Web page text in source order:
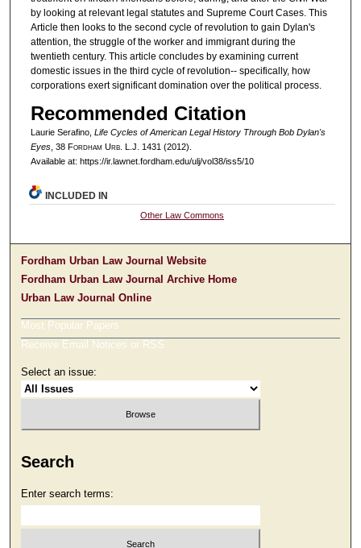
by looking at relevant legal statutes and Supreme Court Cases. This
Article then looks to the second cycle of revolution to gain Dylan's
attention, the struggle of the worker and immigrant during the
twentieth century. This article concludes by examining current
domestic issues in the third cycle of revolution-- specifically, how
corporations exert significant domination over the political process.
Recommended Citation
Laurie Serafino, Life Cycles of American Legal History Through Bob Dylan's
Eyes, 38 Fordham Urb. L.J. 1431 (2012).
Available at: https://ir.lawnet.fordham.edu/ulj/vol38/iss5/10
INCLUDED IN
Other Law Commons
Fordham Urban Law Journal Website
Fordham Urban Law Journal Archive Home
Urban Law Journal Online
Most Popular Papers
Receive Email Notices or RSS
Select an issue:
Search
Enter search terms: